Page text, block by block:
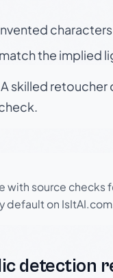
the implied
skilled retoucher
with source checks
default on IsItAI.com.
detection